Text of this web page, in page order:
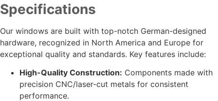
Specifications
Our windows are built with top-notch German-designed
hardware, recognized in North America and Europe for
exceptional quality and standards. Key features include:
High-Quality Construction: Components made with
precision CNC/laser-cut metals for consistent
performance.